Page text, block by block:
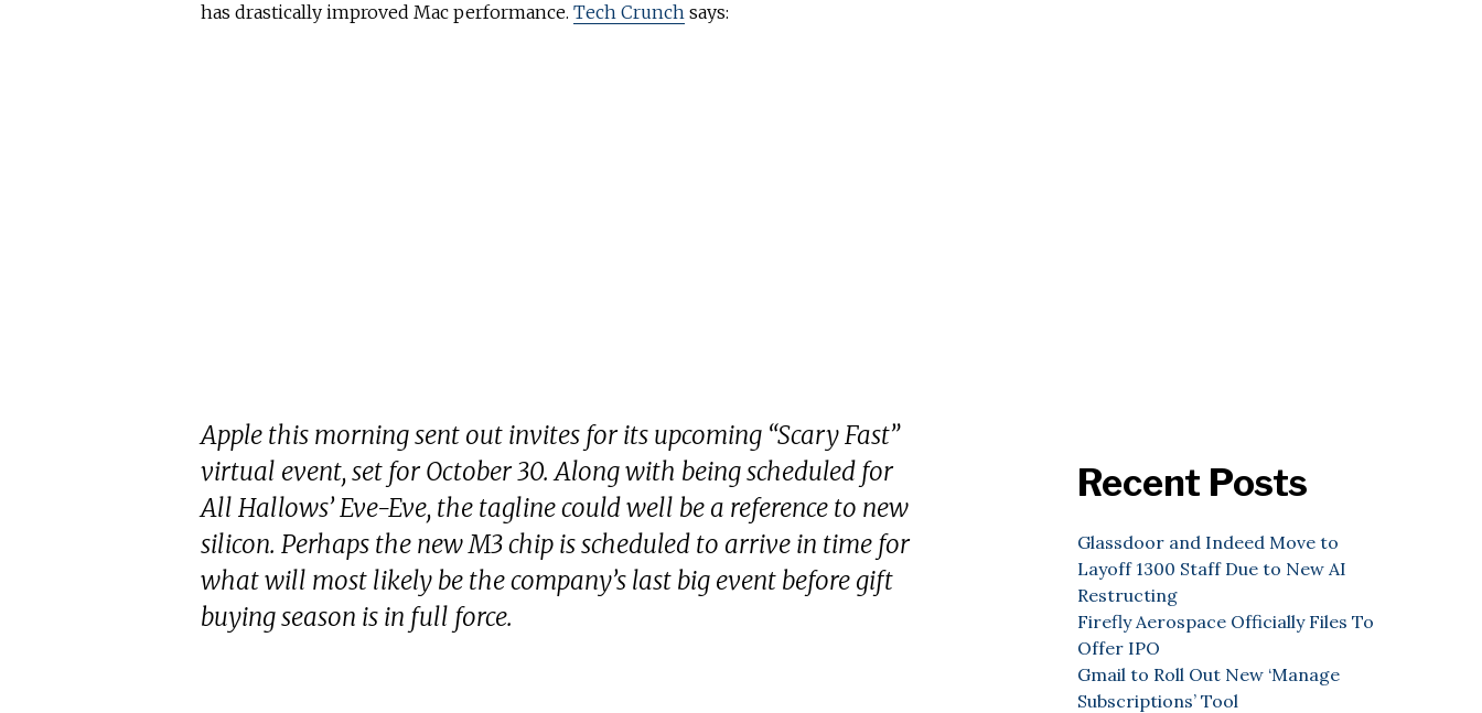
has drastically improved Mac performance. Tech Crunch says:
Apple this morning sent out invites for its upcoming “Scary Fast”
virtual event, set for October 30. Along with being scheduled for
All Hallows’ Eve-Eve, the tagline could well be a reference to new
silicon. Perhaps the new M3 chip is scheduled to arrive in time for
what will most likely be the company’s last big event before gift
buying season is in full force.
Recent Posts
Glassdoor and Indeed Move to
Layoff 1300 Staff Due to New AI
Restructing
Firefly Aerospace Officially Files To
Offer IPO
Gmail to Roll Out New ‘Manage
Subscriptions’ Tool